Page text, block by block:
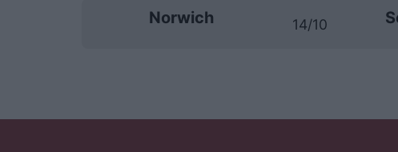
Norwich 14/10